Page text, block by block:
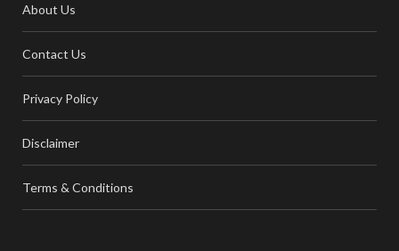
About Us
Contact Us
Privacy Policy
Disclaimer
Terms & Conditions